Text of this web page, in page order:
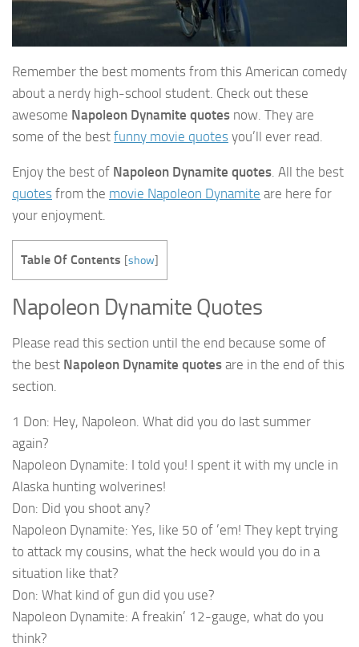
Remember the best moments from this American comedy
about a nerdy high-school student. Check out these
awesome Napoleon Dynamite quotes now. They are
some of the best funny movie quotes you’ll ever read.
Enjoy the best of Napoleon Dynamite quotes . All the best
quotes from the movie Napoleon Dynamite are here for
your enjoyment.
Table Of Contents [show]
Napoleon Dynamite Quotes
Please read this section until the end because some of
the best Napoleon Dynamite quotes are in the end of this
section.
1 Don: Hey, Napoleon. What did you do last summer
again?
Napoleon Dynamite: I told you! I spent it with my uncle in
Alaska hunting wolverines!
Don: Did you shoot any?
Napoleon Dynamite: Yes, like 50 of ’em! They kept trying
to attack my cousins, what the heck would you do in a
situation like that?
Don: What kind of gun did you use?
Napoleon Dynamite: A freakin’ 12-gauge, what do you
think?